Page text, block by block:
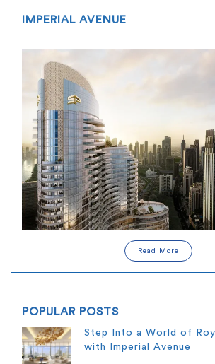
IMPERIAL AVENUE
Read More
POPULAR POSTS
Step Into a World of
with Imperial Avenue